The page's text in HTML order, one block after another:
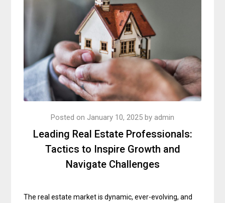
Leading Real Estate Professionals:
Tactics to Inspire Growth and
Navigate Challenges
Posted on January 10, 2025 by admin
The real estate market is dynamic, ever-evolving, and